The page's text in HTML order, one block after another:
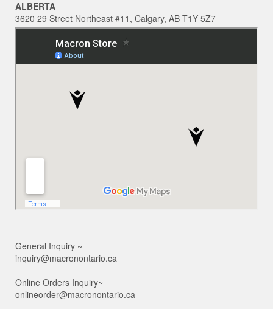
ALBERTA
3620 29 Street Northeast #11, Calgary, AB T1Y 5Z7
General Inquiry ~
inquiry@macronontario.ca
Online Orders Inquiry~
onlineorder@macronontario.ca